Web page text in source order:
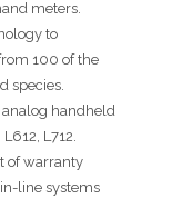
meters.
to
100 of the
species.
handheld
L712.
of warranty
line systems